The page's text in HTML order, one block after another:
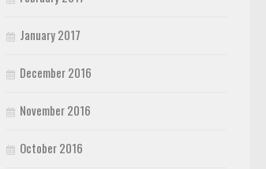
January 2017
December 2016
November 2016
October 2016